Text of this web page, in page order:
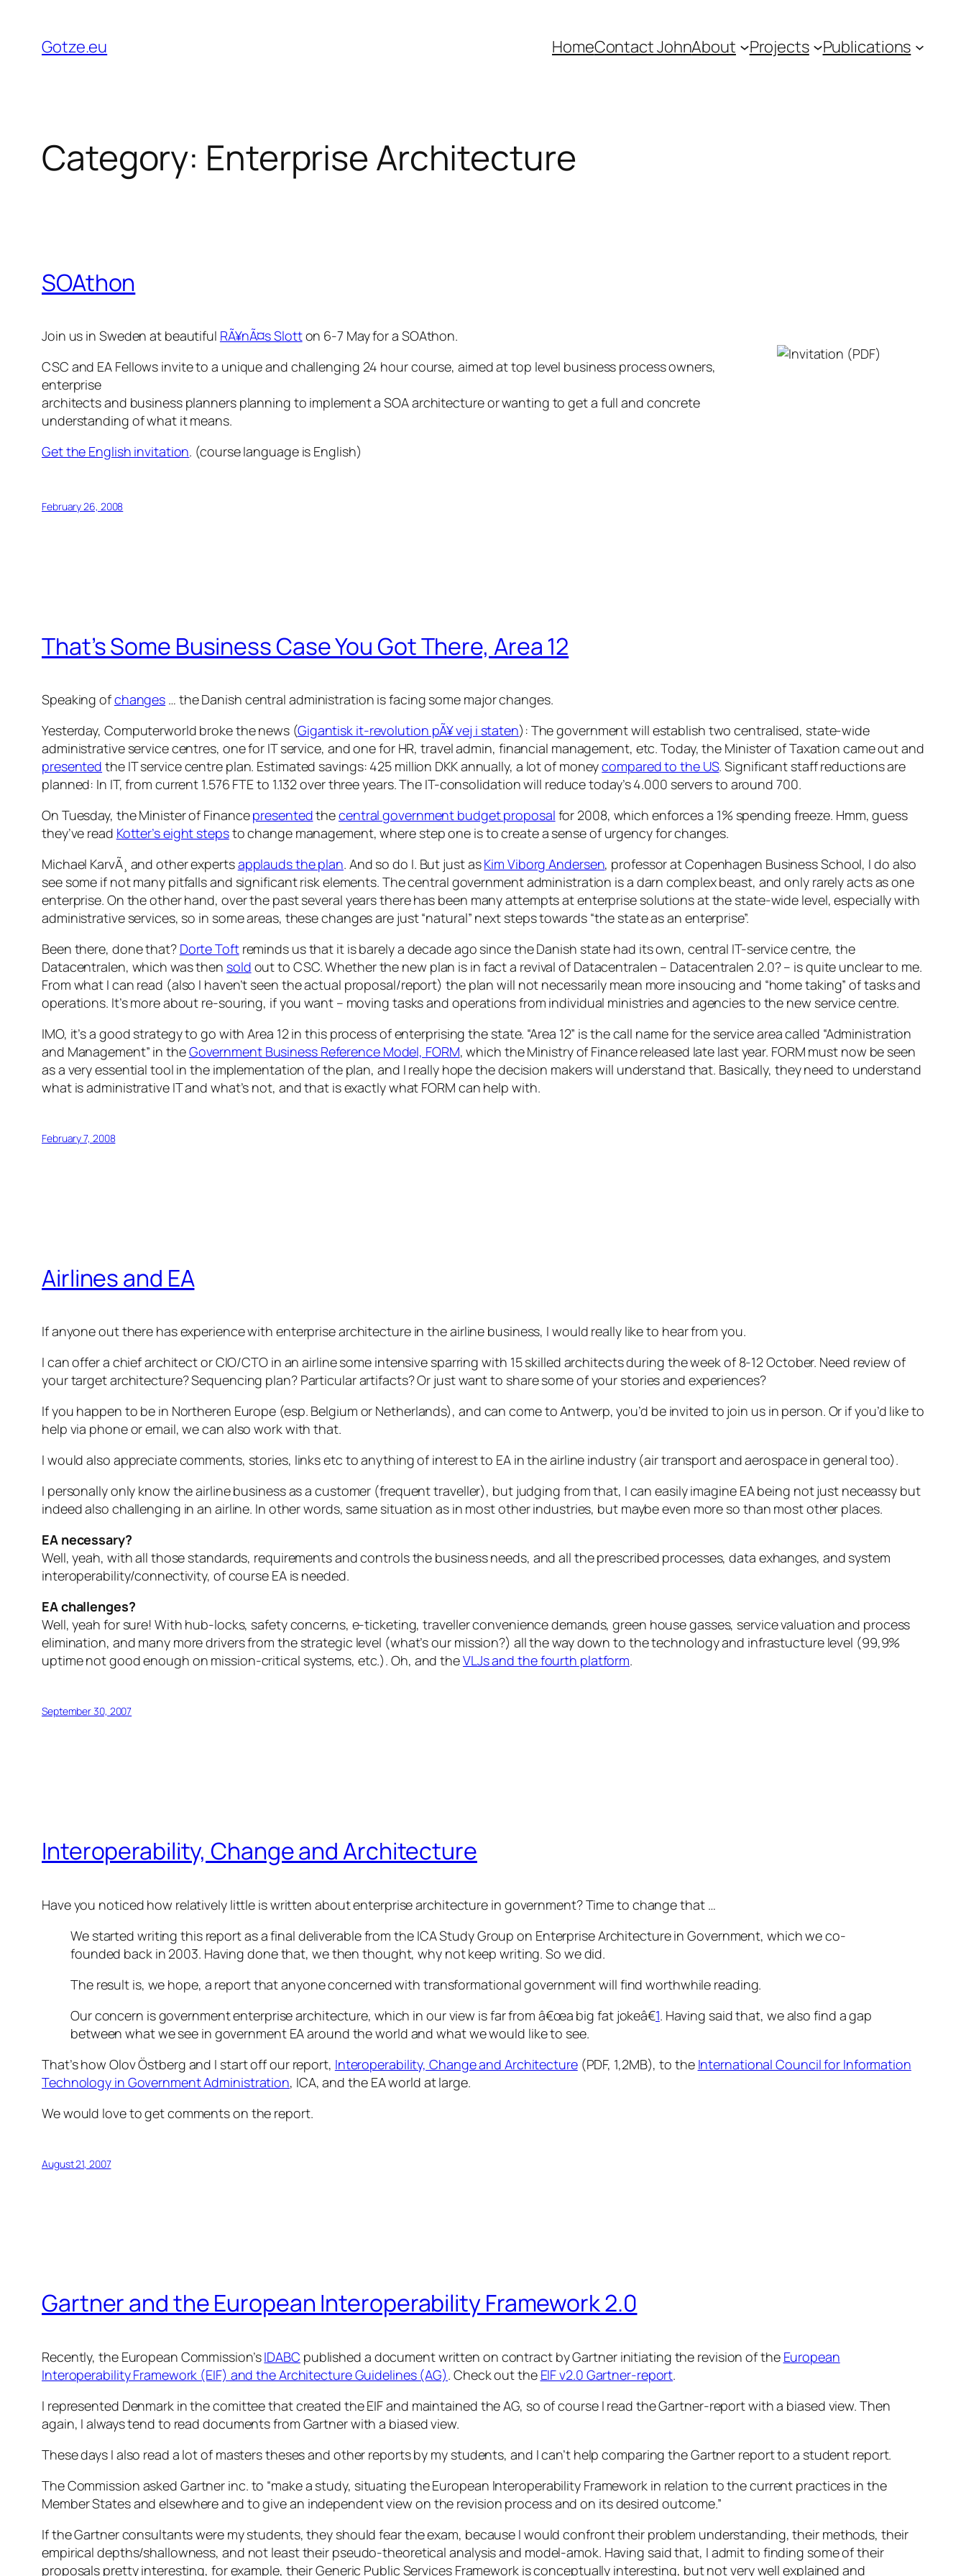
content
Gotze.eu HomeContact JohnAbout Projects Publications
Category: Enterprise Architecture
SOAthon
Join us in Sweden at beautiful RÃ¥nÃ¤s Slotton 6-7 May for a SOAthon.
CSC and EA Fellows invite to a unique and challenging 24 hour course, aimed at top level business process owners,
enterprise
architects and business planners planning to implement a SOA architecture or wanting to get a full and concrete
understanding of what it means.
Get the English invitation. (course language is English)
February 26, 2008
That’s Some Business Case You Got There, Area 12
Speaking ofchanges … the Danish central administration is facing some major changes.
Yesterday, Computerworld broke the news (Gigantisk it-revolution pÃ¥ vej i staten): The government will establish two centralised, state-wide
administrative service centres, one for IT service, and one for HR, travel admin, financial management, etc. Today, the Minister of Taxation came out and
presented the IT service centre plan. Estimated savings: 425 million DKK annually, a lot of moneycompared to the US. Significant staff reductions are
planned: In IT, from current 1.576 FTE to 1.132 over three years. The IT-consolidation will reduce today’s 4.000 servers to around 700.
On Tuesday, the Minister of Financepresentedthecentral government budget proposal for 2008, which enforces a 1% spending freeze. Hmm, guess
they’ve read Kotter’s eight stepsto change management, where step one is to create a sense of urgency for changes.
Michael KarvÃ¸ and other expertsapplauds the plan. And so do I. But just asKim Viborg Andersen, professor at Copenhagen Business School, I do also
see some if not many pitfalls and significant risk elements. The central government administration is a darn complex beast, and only rarely acts as one
enterprise. On the other hand, over the past several years there has been many attempts at enterprise solutions at the state-wide level, especially with
administrative services, so in some areas, these changes are just “natural” next steps towards “the state as an enterprise”.
Been there, done that? Dorte Toftreminds us that it is barely a decade ago since the Danish state had its own, central IT-service centre, the
Datacentralen, which was then sold out to CSC. Whether the new plan is in fact a revival of Datacentralen – Datacentralen 2.0? – is quite unclear to me.
From what I can read (also I haven’t seen the actual proposal/report) the plan will not necessarily mean more insoucing and “home taking” of tasks and
operations. It’s more about re-souring, if you want – moving tasks and operations from individual ministries and agencies to the new service centre.
IMO, it’s a good strategy to go with Area 12 in this process of enterprising the state. “Area 12” is the call name for the service area called “Administration
and Management” in theGovernment Business Reference Model, FORM, which the Ministry of Finance released late last year. FORM must now be seen
as a very essential tool in the implementation of the plan, and I really hope the decision makers will understand that. Basically, they need to understand
what is administrative IT and what’s not, and that is exactly what FORM can help with.
February 7, 2008
Airlines and EA
If anyone out there has experience with enterprise architecture in the airline business, I would really like to hear from you.
I can offer a chief architect or CIO/CTO in an airline some intensive sparring with 15 skilled architects during the week of 8-12 October. Need review of
your target architecture? Sequencing plan? Particular artifacts? Or just want to share some of your stories and experiences?
If you happen to be in Northeren Europe (esp. Belgium or Netherlands), and can come to Antwerp, you’d be invited to join us in person. Or if you’d like to
help via phone or email, we can also work with that.
I would also appreciate comments, stories, links etc to anything of interest to EA in the airline industry (air transport and aerospace in general too).
I personally only know the airline business as a customer (frequent traveller), but judging from that, I can easily imagine EA being not just neceassy but
indeed also challenging in an airline. In other words, same situation as in most other industries, but maybe even more so than most other places.
EA necessary?
Well, yeah, with all those standards, requirements and controls the business needs, and all the prescribed processes, data exhanges, and system
interoperability/connectivity, of course EA is needed.
EA challenges?
Well, yeah for sure! With hub-locks, safety concerns, e-ticketing, traveller convenience demands, green house gasses, service valuation and process
elimination, and many more drivers from the strategic level (what’s our mission?) all the way down to the technology and infrastucture level (99,9%
uptime not good enough on mission-critical systems, etc.). Oh, and theVLJs and the fourth platform.
September 30, 2007
Interoperability, Change and Architecture
Have you noticed how relatively little is written about enterprise architecture in government? Time to change that …
We started writing this report as a final deliverable from the ICA Study Group on Enterprise Architecture in Government, which we co-
founded back in 2003. Having done that, we then thought, why not keep writing. So we did.
The result is, we hope, a report that anyone concerned with transformational government will find worthwhile reading.
Our concern is government enterprise architecture, which in our view is far from â€œa big fat jokeâ€1. Having said that, we also find a gap
between what we see in government EA around the world and what we would liketo see.
That’s how Olov Östberg and I start off our report, Interoperability, Change and Architecture(PDF, 1,2MB), to the International Council for Information
Technology in Government Administration, ICA, and the EA world at large.
We would love to get comments on the report.
August 21, 2007
Gartner and the European Interoperability Framework 2.0
Recently, the European Commission’sIDABC published a document written on contract by Gartner initiating the revision of the European
Interoperability Framework (EIF) and the Architecture Guidelines (AG). Check out the EIF v2.0 Gartner-report.
I represented Denmark in the comittee that created the EIF and maintained the AG, so of course I read the Gartner-report with a biased view. Then
again, I always tend to read documents from Gartner with a biased view.
These days I also read a lot of masters theses and other reports by my students, and I can’t help comparing the Gartner report to a student report.
The Commission asked Gartner inc. to “make a study, situating the European Interoperability Framework in relation to the current practices in the
Member States and elsewhere and to give an independent view on the revision process and on its desired outcome.”
If the Gartner consultants were my students, they should fear the exam, because I would confront their problem understanding, their methods, their
empirical depths/shallowness, and not least their pseudo-theoretical analysis and model-amok. Having said that, I admit to finding some of their
proposals pretty interesting, for example, their Generic Public Services Framework is conceptually interesting, but not very well explained and